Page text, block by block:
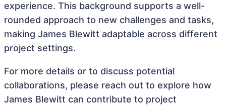
experience. This background supports a well-
rounded approach to new challenges and tasks,
making James Blewitt adaptable across different
project settings.
For more details or to discuss potential
collaborations, please reach out to explore how
James Blewitt can contribute to project